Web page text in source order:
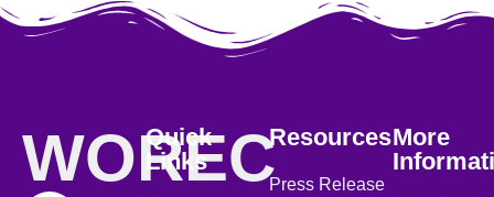
WOREC
Quick
Links
Resources
Press Release
More